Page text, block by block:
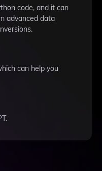
code, and it can
advanced data
can help you